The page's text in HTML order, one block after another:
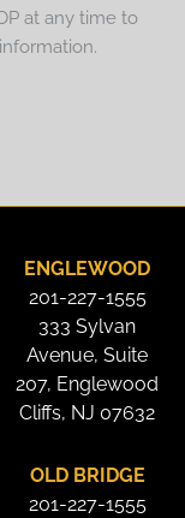
at any time to
ENGLEWOOD
201-227-1555
333 Sylvan
Avenue, Suite
207, Englewood
Cliffs, NJ 07632
OLD BRIDGE
201-227-1555